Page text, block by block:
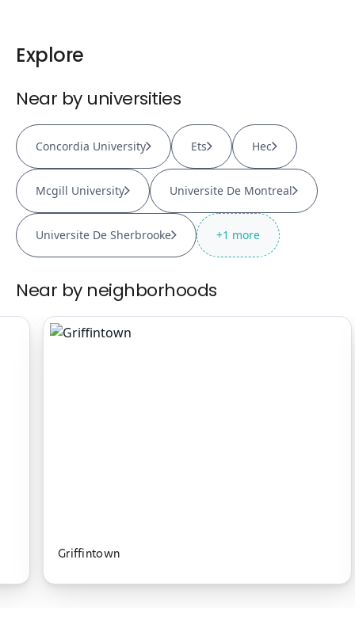
Explore
Near by universities
Concordia University Ets Hec
Mcgill University Universite De Montreal
Universite De Sherbrooke +1 more
Near by neighborhoods
Griffintown